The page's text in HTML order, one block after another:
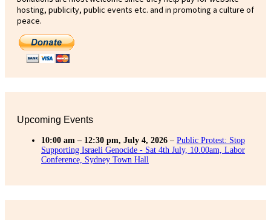
hosting, publicity, public events etc. and in promoting a culture of
peace.
Upcoming Events
10:00 am – 12:30 pm, July 4, 2026 – Public Protest: Stop
Supporting Israeli Genocide - Sat 4th July, 10.00am, Labor
Conference, Sydney Town Hall